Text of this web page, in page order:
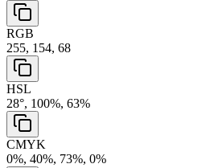
RGB
255, 154, 68
HSL
28°, 100%, 63%
CMYK
0%, 40%, 73%, 0%